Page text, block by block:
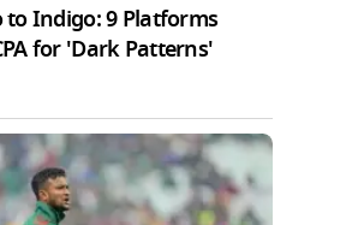
to Indigo: 9 Platforms
for 'Dark Patterns'